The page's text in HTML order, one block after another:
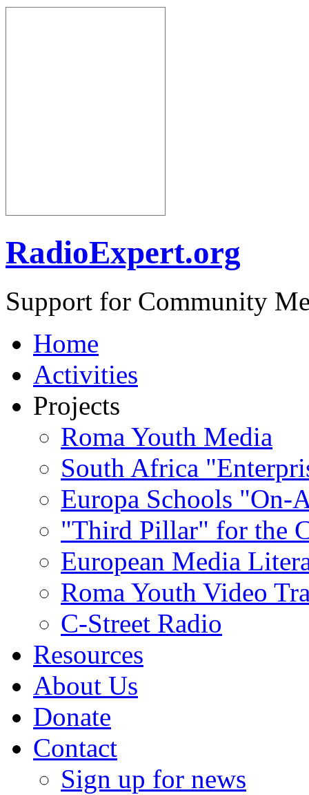
RadioExpert.org
Support for Community
Home
Activities
Projects
Roma Youth Media
South Africa
Europa Schools "On-
"Third Pillar" for the
European Media
Roma Youth Video
C-Street Radio
Resources
About Us
Donate
Contact
Sign up for news